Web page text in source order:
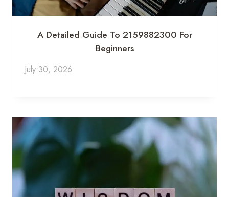
A Detailed Guide To 2159882300 For
Beginners
July 30, 2026